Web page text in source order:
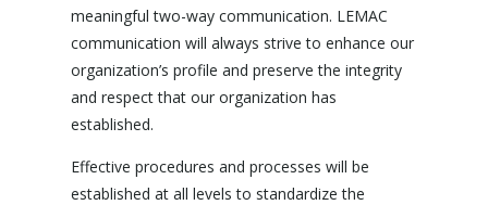
meaningful two-way communication. LEMAC
communication will always strive to enhance our
organization’s profile and preserve the integrity
and respect that our organization has
established.
Effective procedures and processes will be
established at all levels to standardize the